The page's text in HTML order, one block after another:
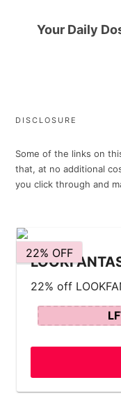
Your Daily
DISCLOSURE
Some of the links on
that, at no additional
you click through and
22% OFF
22% off